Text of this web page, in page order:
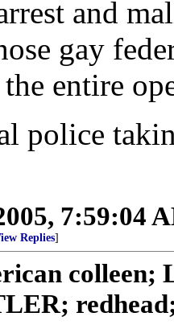
and
gay
entire
police
7:59:04
Replies]
colleen;